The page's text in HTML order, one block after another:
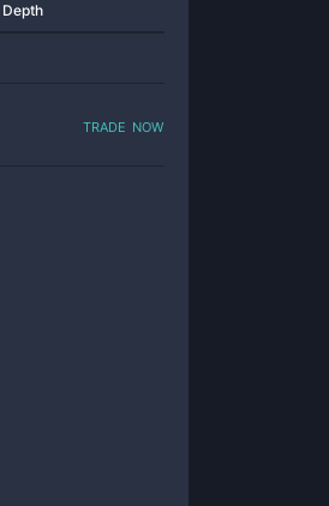
trade now